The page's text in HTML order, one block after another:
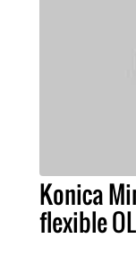
Konica
flexible